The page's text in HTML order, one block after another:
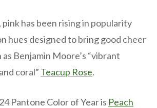
pink has been rising in popularity
hues designed to bring good cheer
as Benjamin Moore’s “vibrant
coral” Teacup Rose.
Pantone Color of Year is Peach